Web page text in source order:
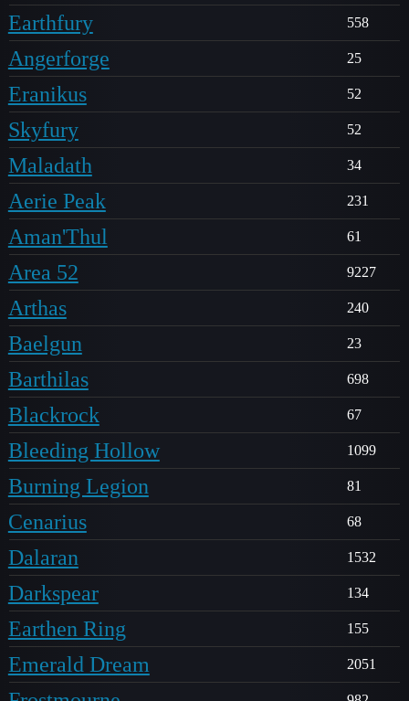
Earthfury 558
Angerforge 25
Eranikus 52
Skyfury 52
Maladath 34
Aerie Peak 231
Aman'Thul 61
Area 52 9227
Arthas 240
Baelgun 23
Barthilas 698
Blackrock 67
Bleeding Hollow 1099
Burning Legion 81
Cenarius 68
Dalaran 1532
Darkspear 134
Earthen Ring 155
Emerald Dream 2051